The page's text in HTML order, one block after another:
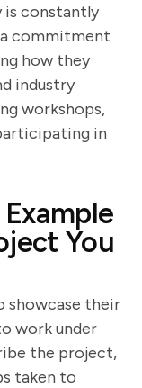
is constantly
a commitment
how they
industry
workshops,
in
You
showcase their
work under
the project,
taken to